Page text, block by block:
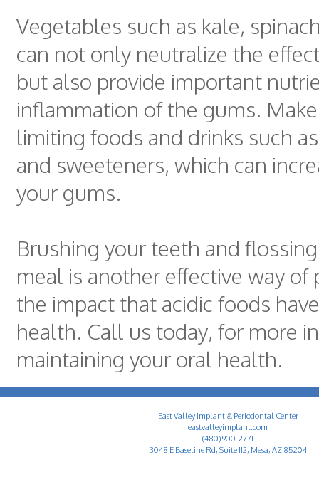
Vegetables such as kale,
can not only neutralize the
but also provide important
inflammation of the gums.
limiting foods and drinks such
and sweeteners, which can
your gums.
Brushing your teeth and
meal is another effective way of
the impact that acidic foods
health. Call us today, for more
maintaining your oral health.
East Valley Implant & Periodontal Center
eastvalleyimplant.com
(480) 900-2771
3048 E Baseline Rd, Suite 112, Mesa, AZ 85204